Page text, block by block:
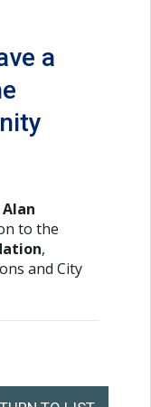
a
Alan
to the
,
and City